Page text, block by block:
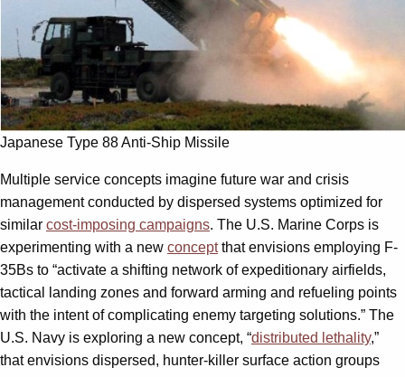
Japanese Type 88 Anti-Ship Missile
Multiple service concepts imagine future war and crisis
management conducted by dispersed systems optimized for
similar cost-imposing campaigns. The U.S. Marine Corps is
experimenting with a new conceptthat envisions employing F-
35Bs to “activate a shifting network of expeditionary airfields,
tactical landing zones and forward arming and refueling points
with the intent of complicating enemy targeting solutions.” The
U.S. Navy is exploring a new concept, “distributed lethality,”
that envisions dispersed, hunter-killer surface action groups